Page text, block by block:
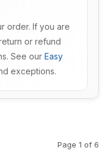
order. If you are
or refund
See our Easy
exceptions.
Page 1 of 6